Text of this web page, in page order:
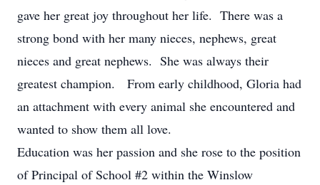
gave her great joy throughout her life. There was a
strong bond with her many nieces, nephews, great
nieces and great nephews. She was always their
greatest champion. From early childhood, Gloria had
an attachment with every animal she encountered and
wanted to show them all love.
Education was her passion and she rose to the position
of Principal of School #2 within the Winslow